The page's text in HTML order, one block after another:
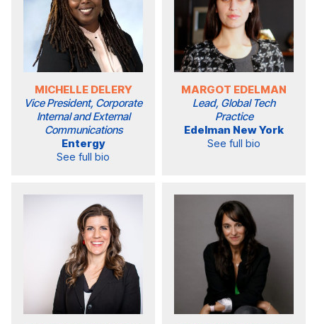
MICHELLE DELERY
Vice President, Corporate
Internal and External
Communications
Entergy
See full bio
MARGOT EDELMAN
Lead, Global Tech
Practice
Edelman New York
See full bio